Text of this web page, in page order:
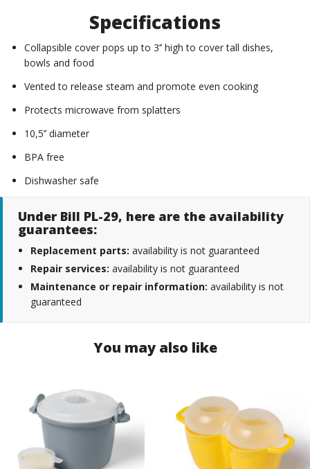
Specifications
Collapsible cover pops up to 3’’ high to cover tall dishes,
bowls and food
Vented to release steam and promote even cooking
Protects microwave from splatters
10,5’’ diameter
BPA free
Dishwasher safe
Under Bill PL-29, here are the availability
guarantees:
Replacement parts: availability is not guaranteed
Repair services: availability is not guaranteed
Maintenance or repair information: availability is not
guaranteed
You may also like